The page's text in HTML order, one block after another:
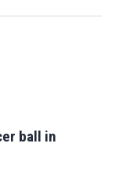
ball in